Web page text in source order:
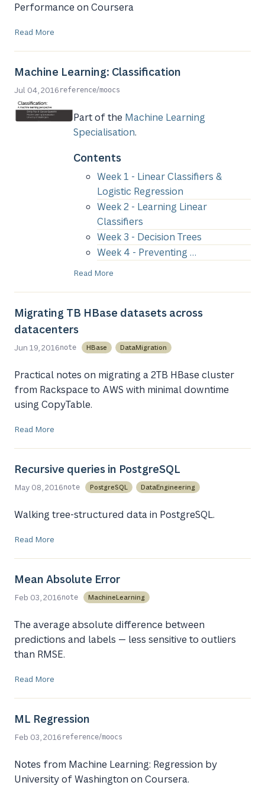
Performance on Coursera
Read More
Machine Learning: Classification
Jul 04, 2016 reference/moocs
Part of the Machine Learning
Specialisation.
Contents
Week 1 - Linear Classifiers &
Logistic Regression
Week 2 - Learning Linear
Classifiers
Week 3 - Decision Trees
Week 4 - Preventing …
Read More
Migrating TB HBase datasets across
datacenters
Jun 19, 2016note HBase DataMigration
Practical notes on migrating a 2TB HBase cluster
from Rackspace to AWS with minimal downtime
using CopyTable.
Read More
Recursive queries in PostgreSQL
May 08, 2016note PostgreSQL DataEngineering
Walking tree-structured data in PostgreSQL.
Read More
Mean Absolute Error
Feb 03, 2016note MachineLearning
The average absolute difference between
predictions and labels — less sensitive to outliers
than RMSE.
Read More
ML Regression
Feb 03, 2016 reference/moocs
Notes from Machine Learning: Regression by
University of Washington on Coursera.